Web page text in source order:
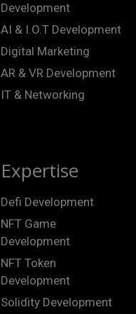
Development
AI & I.O.T Development
Digital Marketing
AR & VR Development
IT & Networking
Expertise
Defi Development
NFT Game
Development
NFT Token
Development
Solidity Development